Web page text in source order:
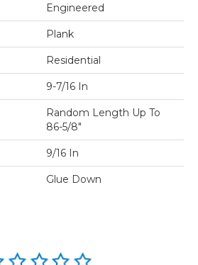
Engineered
Plank
Residential
9-7/16 In
Random Length Up To
86-5/8"
9/16 In
Glue Down